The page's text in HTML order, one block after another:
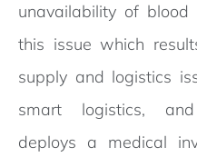
unavailability of
this issue which
supply and logistics
smart logistics,
deploys a medical